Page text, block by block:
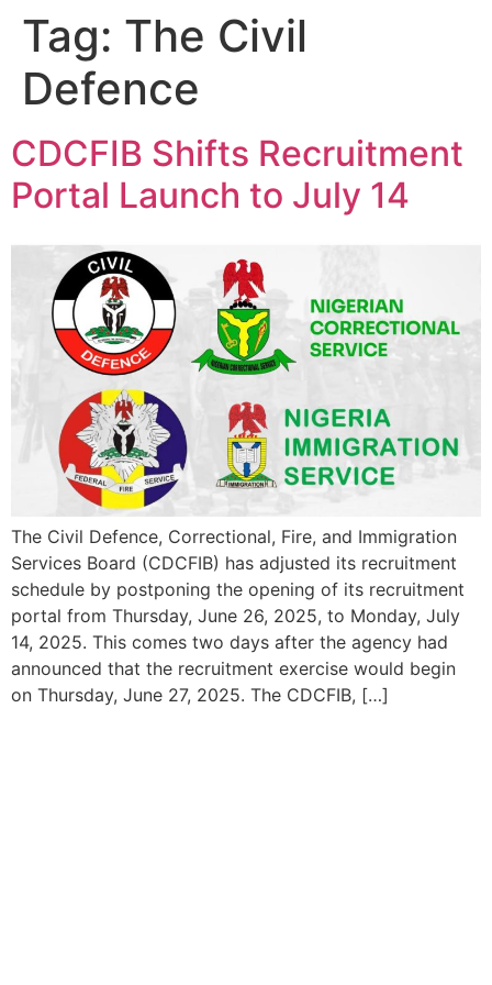
Tag: The Civil
Defence
CDCFIB Shifts Recruitment
Portal Launch to July 14
The Civil Defence, Correctional, Fire, and Immigration
Services Board (CDCFIB) has adjusted its recruitment
schedule by postponing the opening of its recruitment
portal from Thursday, June 26, 2025, to Monday, July
14, 2025. This comes two days after the agency had
announced that the recruitment exercise would begin
on Thursday, June 27, 2025. The CDCFIB, […]